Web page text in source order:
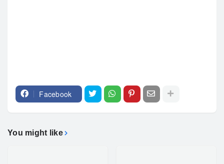
Facebook
You might like